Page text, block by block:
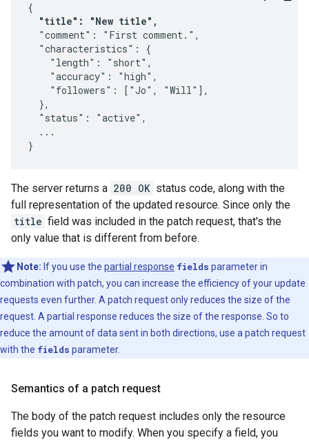
{
"title": "New title",
  "comment": "First comment.",
  "characteristics": {
    "length": "short",
    "accuracy": "high",
    "followers": ["Jo", "Will"],
  },
  "status": "active",
  ...
}
The server returns a 200 OK status code, along with the
full representation of the updated resource. Since only the
title field was included in the patch request, that's the
only value that is different from before.
Note: If you use the partial response fields parameter in
combination with patch, you can increase the efficiency of your update
requests even further. A patch request only reduces the size of the
request. A partial response reduces the size of the response. So to
reduce the amount of data sent in both directions, use a patch request
with the fields parameter.
Semantics of a patch request
The body of the patch request includes only the resource
fields you want to modify. When you specify a field, you